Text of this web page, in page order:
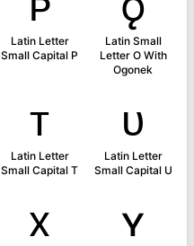
Latin Letter
Small Capital P
Latin Small
Letter O With
Ogonek
ᴛ
Latin Letter
Small Capital T
ᴜ
Latin Letter
Small Capital U
x ʏ